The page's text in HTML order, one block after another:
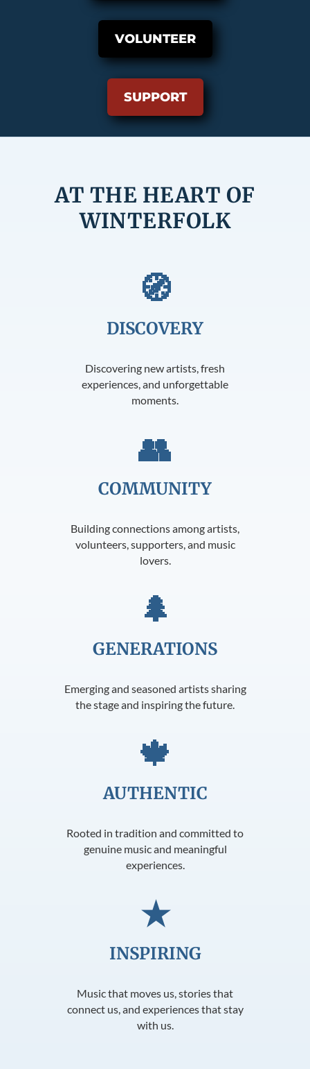
VOLUNTEER
SUPPORT
AT THE HEART OF
WINTERFOLK
🧭
DISCOVERY
Discovering new artists, fresh
experiences, and unforgettable
moments.
👥
COMMUNITY
Building connections among artists,
volunteers, supporters, and music
lovers.
🌲
GENERATIONS
Emerging and seasoned artists sharing
the stage and inspiring the future.
🍁
AUTHENTIC
Rooted in tradition and committed to
genuine music and meaningful
experiences.
★
INSPIRING
Music that moves us, stories that
connect us, and experiences that stay
with us.